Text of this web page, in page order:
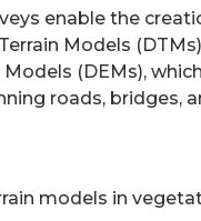
enable the
Models
(DEMs),
roads, bridges,
models in